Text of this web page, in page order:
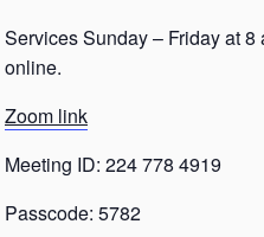
Services Sunday – Friday at
online.
Zoom link
Meeting ID: 224 778 4919
Passcode: 5782